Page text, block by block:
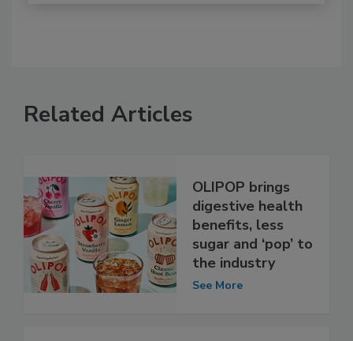
Related Articles
OLIPOP brings
digestive health
benefits, less
sugar and ‘pop’ to
the industry
See More